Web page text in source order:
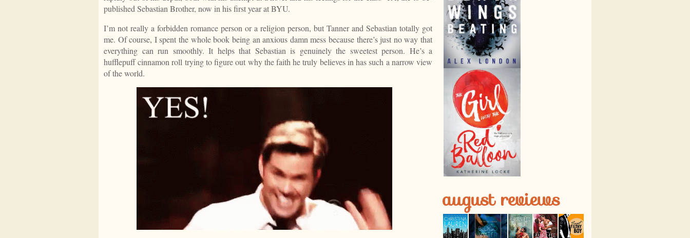
published Sebastian Brother, now in his first year at BYU.
I’m not really a forbidden romance person or a religion person, but Tanner and Sebastian totally got
me. Of course, I spent the whole book being an anxious damn mess because there’s just no way that
everything can run smoothly. It helps that Sebastian is genuinely the sweetest person. He’s a
hufflepuff cinnamon roll trying to figure out why the faith he truly believes in has such a narrow view
of the world.
august reviews